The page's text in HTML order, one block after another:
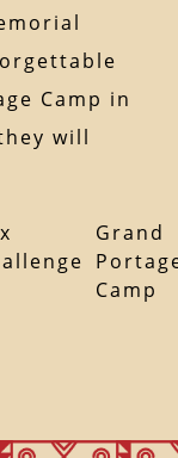
Camp in
will
Grand
Camp